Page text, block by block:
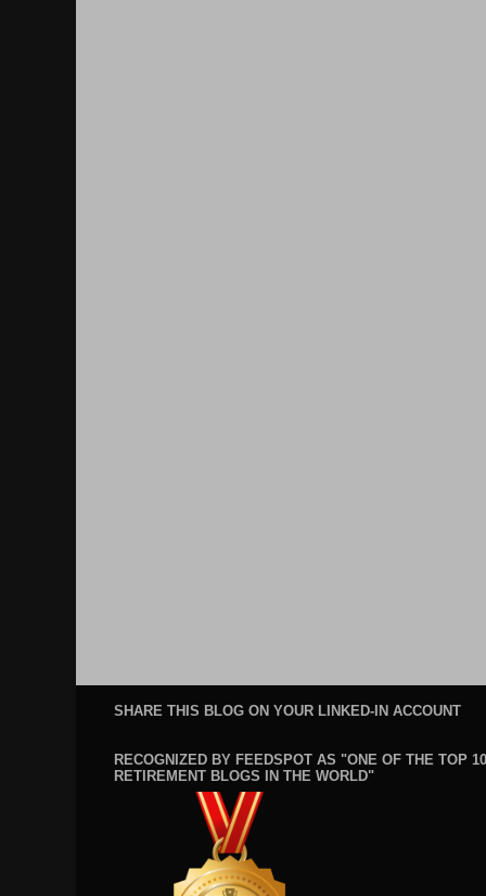
SHARE THIS BLOG ON YOUR LINKED-IN ACCOUNT
RECOGNIZED BY FEEDSPOT AS "ONE OF THE TOP
RETIREMENT BLOGS IN THE WORLD"